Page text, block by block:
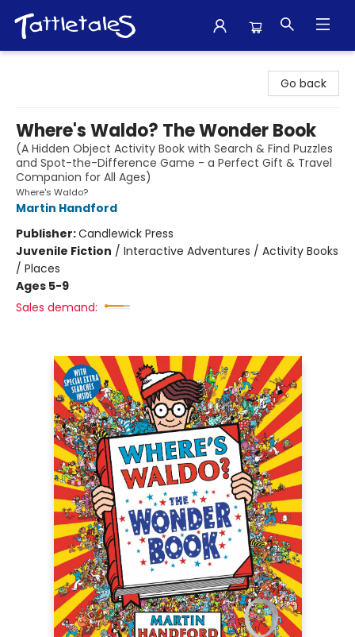
Go back
Where's Waldo? The Wonder Book
(A Hidden Object Activity Book with Search & Find Puzzles
and Spot-the-Difference Game - a Perfect Gift & Travel
Companion for All Ages)
Where's Waldo?
Martin Handford
Publisher:Candlewick Press
Juvenile Fiction / Interactive Adventures / Activity Books
/ Places
Ages 5-9
Sales demand: